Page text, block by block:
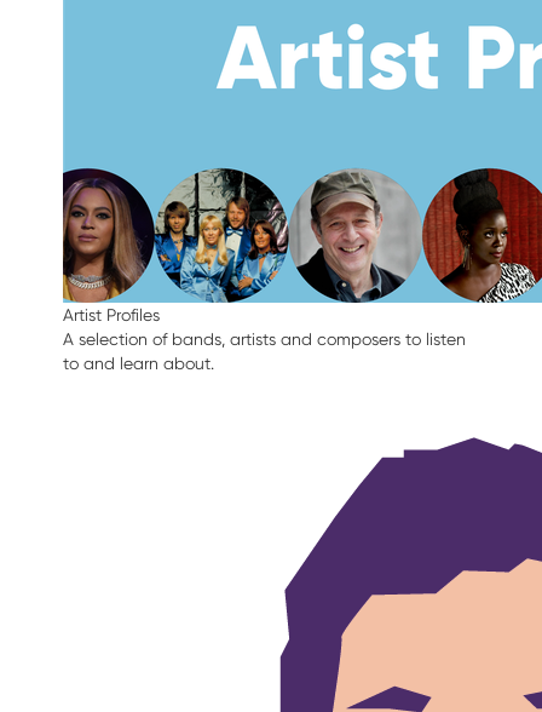
Artist Profiles
A selection of bands, artists and composers to listen
to and learn about.